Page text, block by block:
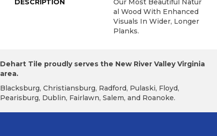
DESCRIPTION
Our Most Beautiful Natur
Al Wood With Enhanced
Visuals In Wider, Longer
Planks.
Dehart Tile proudly serves the New River Valley Virginia
area.
Blacksburg, Christiansburg, Radford, Pulaski, Floyd,
Pearisburg, Dublin, Fairlawn, Salem, and Roanoke.